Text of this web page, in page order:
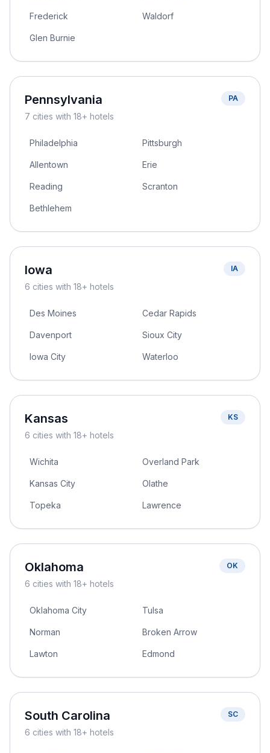
Frederick Waldorf
Glen Burnie
Pennsylvania
7 cities with 18+ hotels
PA
Philadelphia Pittsburgh
Allentown Erie
Reading Scranton
Bethlehem
Iowa
6 cities with 18+ hotels
IA
Des Moines Cedar Rapids
Davenport Sioux City
Iowa City Waterloo
Kansas
6 cities with 18+ hotels
KS
Wichita Overland Park
Kansas City Olathe
Topeka Lawrence
Oklahoma
6 cities with 18+ hotels
OK
Oklahoma City Tulsa
Norman Broken Arrow
Lawton Edmond
South Carolina
6 cities with 18+ hotels
SC